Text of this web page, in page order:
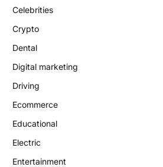
Celebrities
Crypto
Dental
Digital marketing
Driving
Ecommerce
Educational
Electric
Entertainment